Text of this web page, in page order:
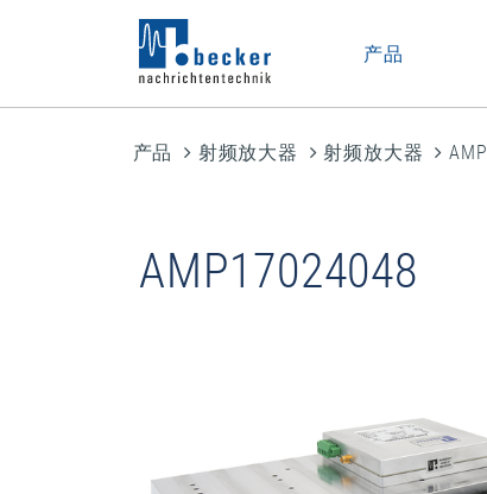
产品
产品 射频放大器 射频放大器
AMP17024048